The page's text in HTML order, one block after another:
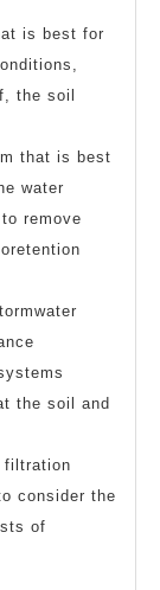
is best for
the soil
that is best
water
remove
the soil and
filtration
consider the
of